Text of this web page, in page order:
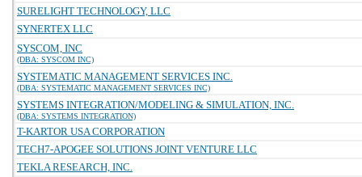
SURELIGHT TECHNOLOGY, LLC
SYNERTEX LLC
SYSCOM, INC
(DBA: SYSCOM INC)
SYSTEMATIC MANAGEMENT SERVICES INC.
(DBA: SYSTEMATIC MANAGEMENT SERVICES INC)
SYSTEMS INTEGRATION/MODELING & SIMULATION, INC.
(DBA: SYSTEMS INTEGRATION)
T-KARTOR USA CORPORATION
TECH7-APOGEE SOLUTIONS JOINT VENTURE LLC
TEKLA RESEARCH, INC.